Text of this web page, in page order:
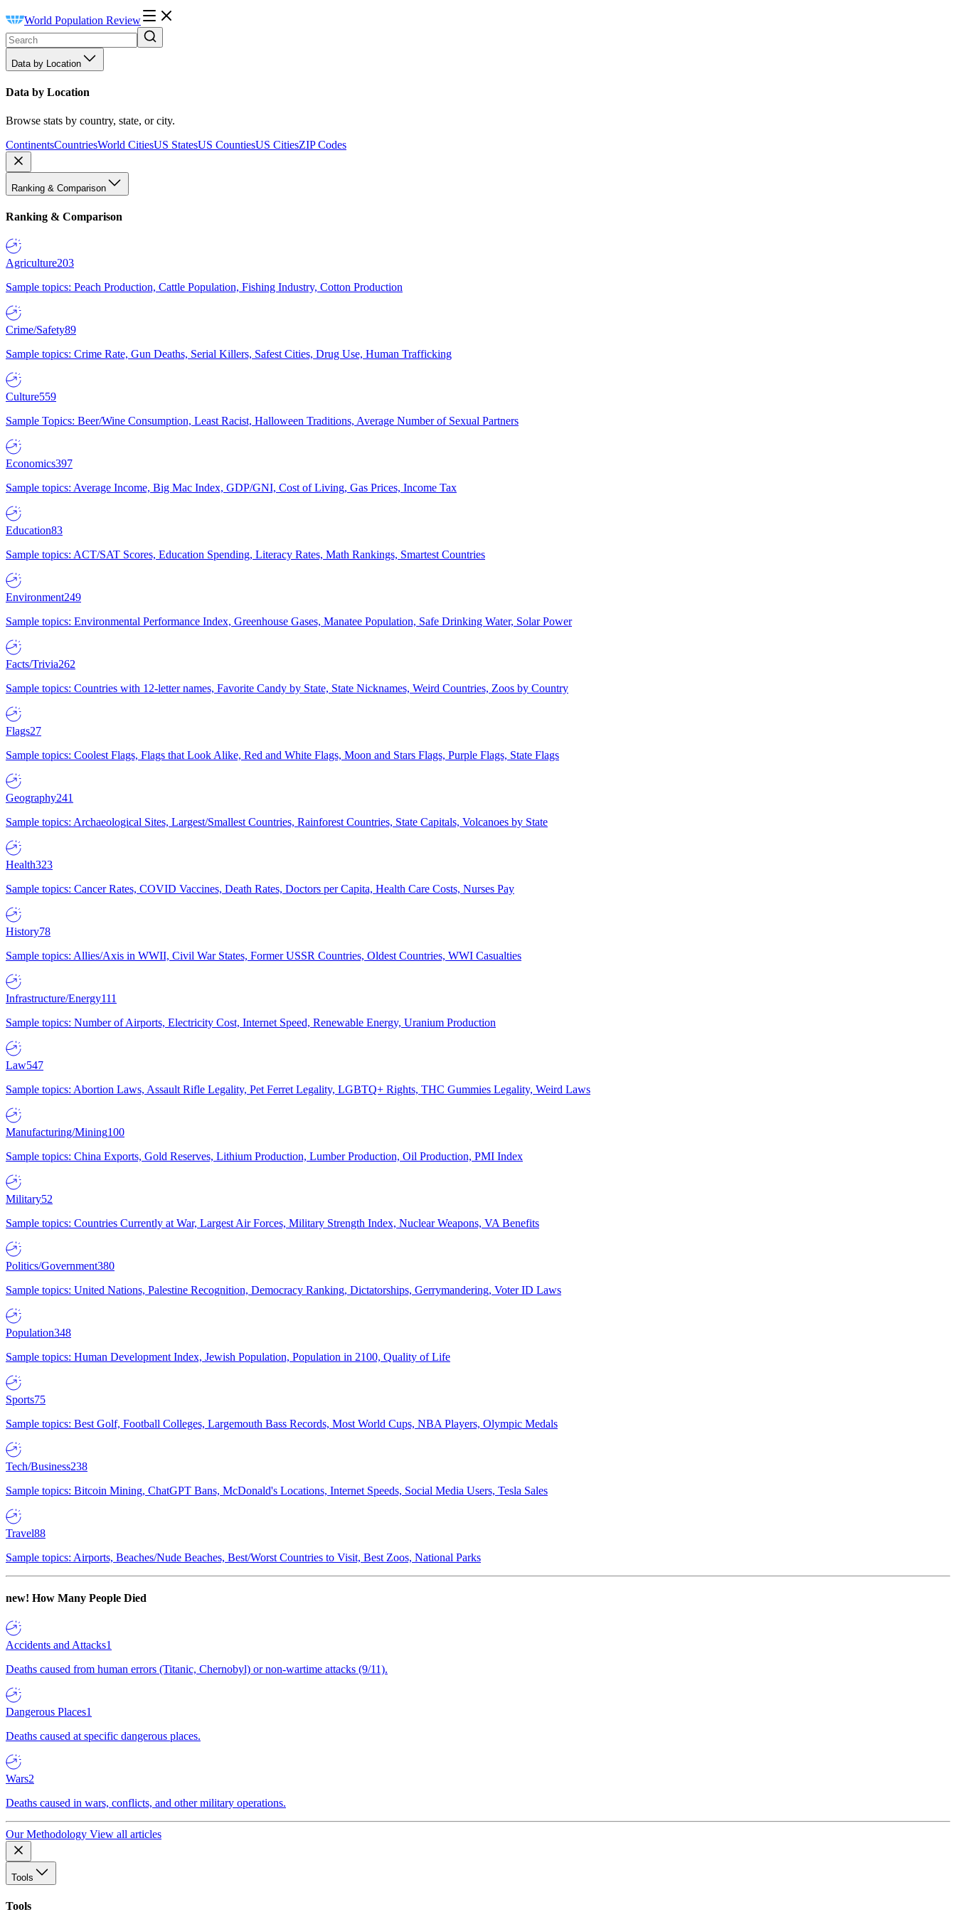
World Population Review
Data by Location
Data by Location
Browse stats by country, state, or city.
ContinentsCountriesWorld CitiesUS StatesUS CountiesUS CitiesZIP Codes
Ranking & Comparison
Ranking & Comparison
Agriculture203
Sample topics: Peach Production, Cattle Population, Fishing Industry, Cotton Production
Crime/Safety89
Sample topics: Crime Rate, Gun Deaths, Serial Killers, Safest Cities, Drug Use, Human Trafficking
Culture559
Sample Topics: Beer/Wine Consumption, Least Racist, Halloween Traditions, Average Number of Sexual Partners
Economics397
Sample topics: Average Income, Big Mac Index, GDP/GNI, Cost of Living, Gas Prices, Income Tax
Education83
Sample topics: ACT/SAT Scores, Education Spending, Literacy Rates, Math Rankings, Smartest Countries
Environment249
Sample topics: Environmental Performance Index, Greenhouse Gases, Manatee Population, Safe Drinking Water, Solar Power
Facts/Trivia262
Sample topics: Countries with 12-letter names, Favorite Candy by State, State Nicknames, Weird Countries, Zoos by Country
Flags27
Sample topics: Coolest Flags, Flags that Look Alike, Red and White Flags, Moon and Stars Flags, Purple Flags, State Flags
Geography241
Sample topics: Archaeological Sites, Largest/Smallest Countries, Rainforest Countries, State Capitals, Volcanoes by State
Health323
Sample topics: Cancer Rates, COVID Vaccines, Death Rates, Doctors per Capita, Health Care Costs, Nurses Pay
History78
Sample topics: Allies/Axis in WWII, Civil War States, Former USSR Countries, Oldest Countries, WWI Casualties
Infrastructure/Energy111
Sample topics: Number of Airports, Electricity Cost, Internet Speed, Renewable Energy, Uranium Production
Law547
Sample topics: Abortion Laws, Assault Rifle Legality, Pet Ferret Legality, LGBTQ+ Rights, THC Gummies Legality, Weird Laws
Manufacturing/Mining100
Sample topics: China Exports, Gold Reserves, Lithium Production, Lumber Production, Oil Production, PMI Index
Military52
Sample topics: Countries Currently at War, Largest Air Forces, Military Strength Index, Nuclear Weapons, VA Benefits
Politics/Government380
Sample topics: United Nations, Palestine Recognition, Democracy Ranking, Dictatorships, Gerrymandering, Voter ID Laws
Population348
Sample topics: Human Development Index, Jewish Population, Population in 2100, Quality of Life
Sports75
Sample topics: Best Golf, Football Colleges, Largemouth Bass Records, Most World Cups, NBA Players, Olympic Medals
Tech/Business238
Sample topics: Bitcoin Mining, ChatGPT Bans, McDonald's Locations, Internet Speeds, Social Media Users, Tesla Sales
Travel88
Sample topics: Airports, Beaches/Nude Beaches, Best/Worst Countries to Visit, Best Zoos, National Parks
new! How Many People Died
Accidents and Attacks1
Deaths caused from human errors (Titanic, Chernobyl) or non-wartime attacks (9/11).
Dangerous Places1
Deaths caused at specific dangerous places.
Wars2
Deaths caused in wars, conflicts, and other military operations.
Our Methodology View all articles
Tools
Tools